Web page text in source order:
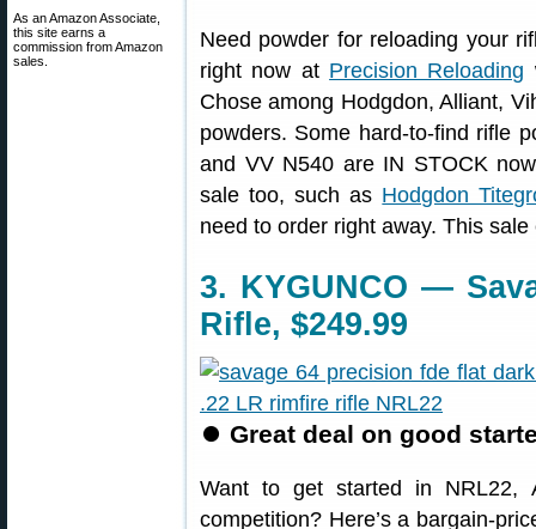
As an Amazon Associate,
this site earns a
commission from Amazon
sales.
Need powder for reloading your
right now at Precision Reloading
Chose among Hodgdon, Alliant,
powders. Some hard-to-find rifle
and VV N540 are IN STOCK
sale too, such as Hodgdon
need to order right away. This
3. KYGUNCO —
Rifle, $249.99
⏺ Great deal on good
Want to get started in NRL22,
competition? Here’s a bargain-